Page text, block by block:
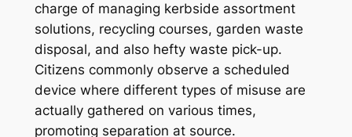
charge of managing kerbside assortment
solutions, recycling courses, garden waste
disposal, and also hefty waste pick-up.
Citizens commonly observe a scheduled
device where different types of misuse are
actually gathered on various times,
promoting separation at source.